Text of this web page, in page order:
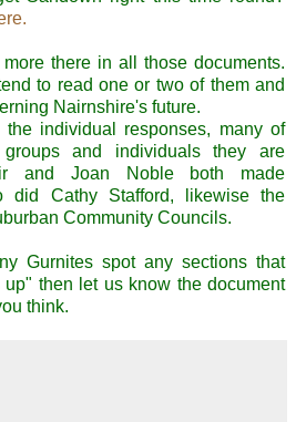
there in all those documents.
to read one or two of them and
Nairnshire's future.
individual responses, many of
and individuals they are
and Joan Noble both made
did Cathy Stafford, likewise the
Community Councils.
Gurnites spot any sections that
then let us know the document
think.